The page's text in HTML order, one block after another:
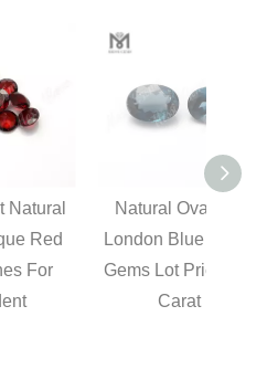
Natural Oval Cut
London Blue Topaz
Gems Lot Price Per